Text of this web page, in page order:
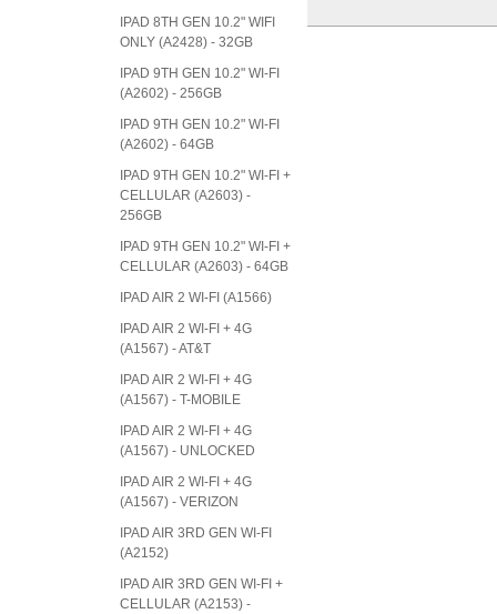
IPAD 8TH GEN 10.2" WIFI
ONLY (A2428) - 32GB
IPAD 9TH GEN 10.2" WI-FI
(A2602) - 256GB
IPAD 9TH GEN 10.2" WI-FI
(A2602) - 64GB
IPAD 9TH GEN 10.2" WI-FI +
CELLULAR (A2603) -
256GB
IPAD 9TH GEN 10.2" WI-FI +
CELLULAR (A2603) - 64GB
IPAD AIR 2 WI-FI (A1566)
IPAD AIR 2 WI-FI + 4G
(A1567) - AT&T
IPAD AIR 2 WI-FI + 4G
(A1567) - T-MOBILE
IPAD AIR 2 WI-FI + 4G
(A1567) - UNLOCKED
IPAD AIR 2 WI-FI + 4G
(A1567) - VERIZON
IPAD AIR 3RD GEN WI-FI
(A2152)
IPAD AIR 3RD GEN WI-FI +
CELLULAR (A2153) -